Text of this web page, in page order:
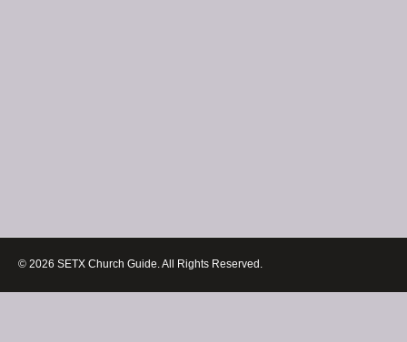
© 2026 SETX Church Guide. All Rights Reserved.